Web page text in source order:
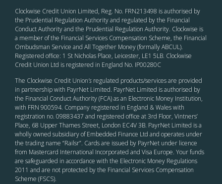
Clockwise Credit Union Limited, Reg. No. FRN213498 is authorised by
the Prudential Regulation Authority and regulated by the Financial
Conduct Authority and the Prudential Regulation Authority. Clockwise is
a member of the Financial Services Compensation Scheme, the Financial
Ombudsman Service and All Together Money (formally ABCUL).
Registered office: 1 St Nicholas Place, Leicester, LE1 5LB. Clockwise
Credit Union Ltd is registered in England No. IP00280C
The Clockwise Credit Union’s regulated products/services are provided
in partnership with PayrNet Limited. PayrNet Limited is authorised by
the Financial Conduct Authority (FCA) as an Electronic Money Institution,
with FRN 900594. Company registered in England & Wales with
registration no. 09883437 and registered office at 3rd Floor, Vintners’
Place, 68 Upper Thames Street, London EC4V 3B. PayrNet Limited is a
wholly owned subsidiary of Embedded Finance Ltd and operates under
the trading name “Railsr”. Cards are issued by PayrNet under licence
from Mastercard International Incorporated and Visa Europe. Your funds
are safeguarded in accordance with the Electronic Money Regulations
2011 and are not protected by the Financial Services Compensation
Scheme (FSCS).